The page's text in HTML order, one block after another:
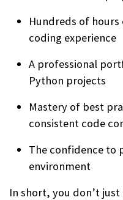
Hundreds of
coding experience
A professional
Python projects
Mastery of best
consistent code
The confidence to
environment
In short, you don’t